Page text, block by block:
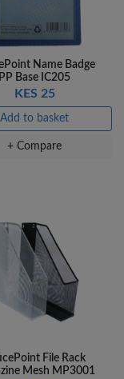
Name Badge
PP Base IC205
KES 25
Add to basket
+ Compare
File Rack
Mesh MP3001